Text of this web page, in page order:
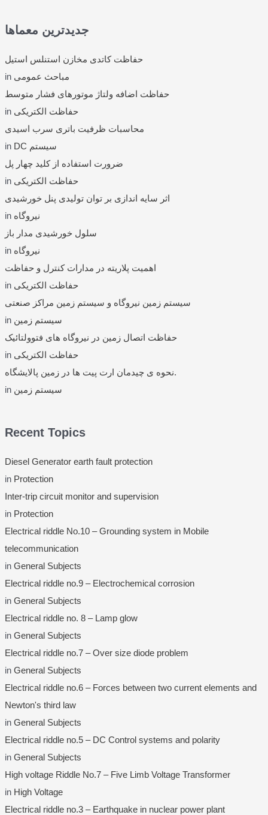
h
جدیدترین معماها
حفاظت کاتدی مخازن استنلس استیل
in مباحث عمومی
حفاظت اضافه ولتاژ موتورهای فشار متوسط
in حفاظت الکتریکی
محاسبات ظرفیت باتری سرب اسیدی
in
DC سیستم
ضرورت استفاده از کلید چهار پل
in حفاظت الکتریکی
اثر سایه اندازی بر توان تولیدی پنل خورشیدی
in نیروگاه
سلول خورشیدی مدار باز
in نیروگاه
اهمیت پلاریته در مدارات کنترل و حفاظت
in حفاظت الکتریکی
سیستم زمین نیروگاه و سیستم زمین مراکز صنعتی
in سیستم زمین
حفاظت اتصال زمین در نیروگاه های فتوولتائیک
in حفاظت الکتریکی
نحوه ی چیدمان ارت پیت ها در زمین پالایشگاه.
in سیستم زمین
Recent Topics
Diesel Generator earth fault protection
in Protection
Inter-trip circuit monitor and supervision
in Protection
Electrical riddle No.10 – Grounding system in Mobile
telecommunication
in General Subjects
Electrical riddle no.9 – Electrochemical corrosion
in General Subjects
Electrical riddle no. 8 – Lamp glow
in General Subjects
Electrical riddle no.7 – Over size diode problem
in General Subjects
Electrical riddle no.6 – Forces between two current elements and
Newton's third law
in General Subjects
Electrical riddle no.5 – DC Control systems and polarity
in General Subjects
High voltage Riddle No.7 – Five Limb Voltage Transformer
in High Voltage
Electrical riddle no.3 – Earthquake in nuclear power plant